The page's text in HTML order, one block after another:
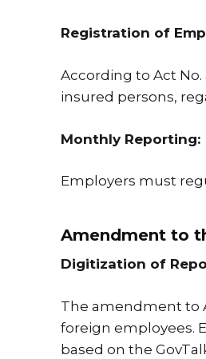
Registration of
According to Act No.
insured persons,
Monthly Reporting:
Employers must
Amendment to
Digitization of
The amendment to
foreign employees.
based on the